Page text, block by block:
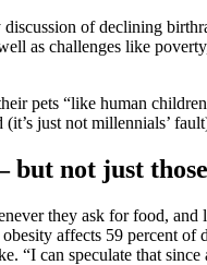
of declining
as challenges like
pets “like human
just not millennials’
but not just
they ask for food,
affects 59 percent
“I can speculate that